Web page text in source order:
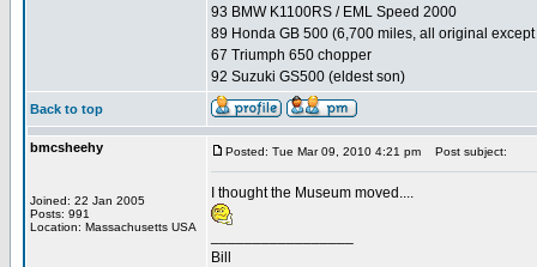
93 BMW K1100RS / EML Speed 2000
89 Honda GB 500 (6,700 miles, all original except
67 Triumph 650 chopper
92 Suzuki GS500 (eldest son)
Back to top
bmcsheehy
Joined: 22 Jan 2005
Posts: 991
Location: Massachusetts USA
Posted: Tue Mar 09, 2010 4:21 pm Post subject:
I thought the Museum moved....
Bill